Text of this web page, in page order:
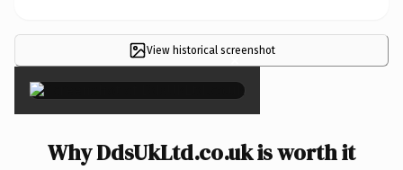
View historical screenshot
×
Why DdsUkLtd.co.uk is worth it